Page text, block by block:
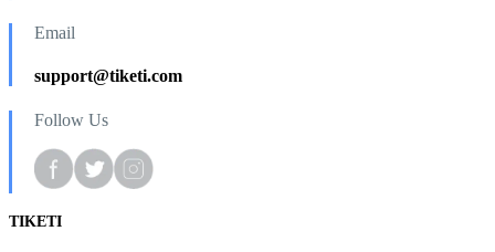
Email
support@tiketi.com
Follow Us
TIKETI